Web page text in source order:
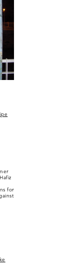
for